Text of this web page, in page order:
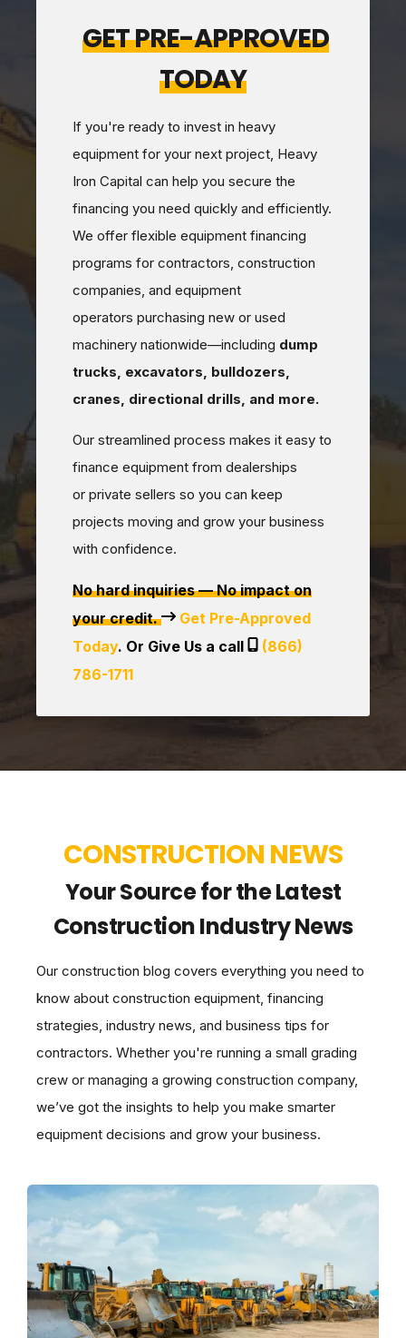
GET PRE-APPROVED
TODAY
If you're ready to invest in heavy
equipment for your next project, Heavy
Iron Capital can help you secure the
financing you need quickly and efficiently.
We offer flexible equipment financing
programs for contractors, construction
companies, and equipment
operators purchasing new or used
machinery nationwide—including dump
trucks, excavators, bulldozers,
cranes, directional drills, and more.
Our streamlined process makes it easy to
finance equipment from dealerships
or private sellers so you can keep
projects moving and grow your business
with confidence.
No hard inquiries — No impact on
your credit.
Get Pre-Approved
Today. Or Give Us a call
(866)
786-1711
CONSTRUCTION NEWS
Your Source for the Latest
Construction Industry News
Our construction blog covers everything you need to
know about construction equipment, financing
strategies, industry news, and business tips for
contractors. Whether you're running a small grading
crew or managing a growing construction company,
we’ve got the insights to help you make smarter
equipment decisions and grow your business.